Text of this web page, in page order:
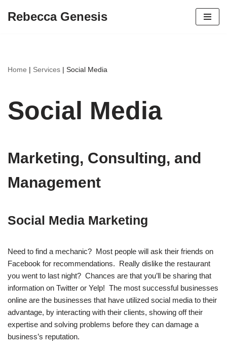
Rebecca Genesis
Home | Services | Social Media
Social Media
Marketing, Consulting, and
Management
Social Media Marketing
Need to find a mechanic? Most people will ask their friends on
Facebook for recommendations. Really dislike the restaurant
you went to last night? Chances are that you’ll be sharing that
information on Twitter or Yelp! The most successful businesses
online are the businesses that have utilized social media to their
advantage, by interacting with their clients, showing off their
expertise and solving problems before they can damage a
business’s reputation.